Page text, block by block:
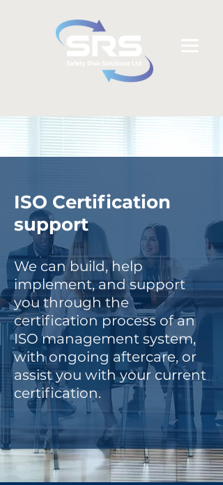
ISO Certification
support
We can build, help
implement, and support
you through the
certification process of an
ISO management system,
with ongoing aftercare, or
assist you with your current
certification.